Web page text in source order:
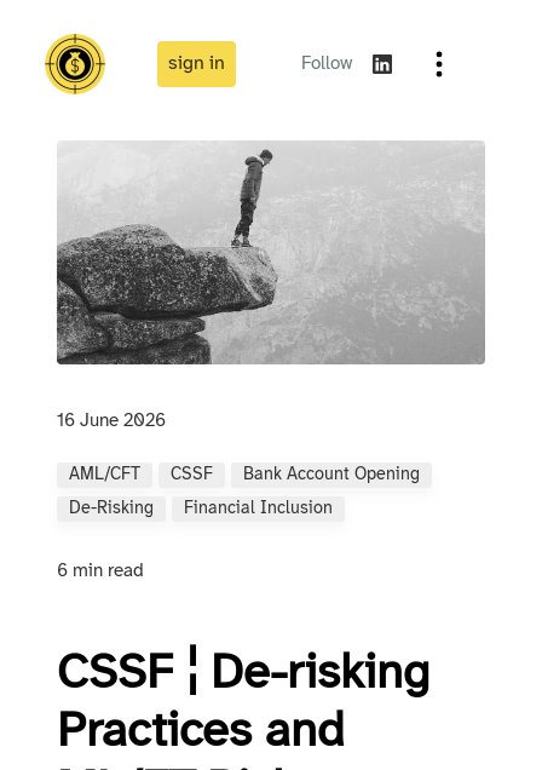
sign in Follow
16 June 2026
AML/CFT CSSF
Bank Account Opening
De-Risking
Financial Inclusion
6 min read
CSSF ¦ De-risking
Practices and